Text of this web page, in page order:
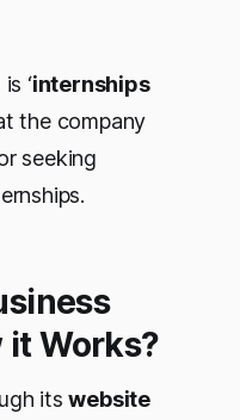
‘internships
the company
seeking
it Works?
itswebsite